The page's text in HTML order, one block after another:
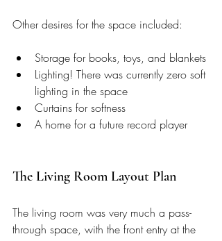
Other desires for the space included:
Storage for books, toys, and blankets
Lighting! There was currently zero soft
lighting in the space
Curtains for softness
A home for a future record player
The Living Room Layout Plan
The living room was very much a pass-
through space, with the front entry at the